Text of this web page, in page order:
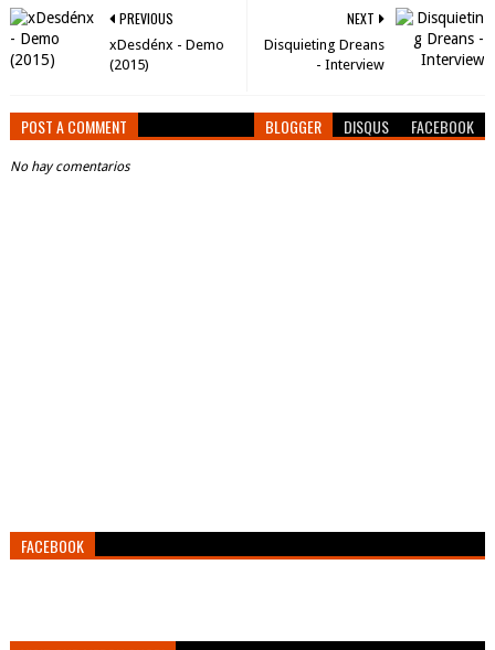
NEXT
Disquieting Dreans
- Interview
PREVIOUS
xDesdénx - Demo
(2015)
POST A COMMENT BLOGGER DISQUS FACEBOOK
No hay comentarios
FACEBOOK